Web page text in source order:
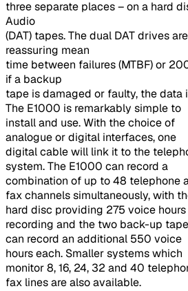
three separate places – on a hard
Audio
(DAT) tapes. The dual DAT drives
reassuring mean
time between failures (MTBF) or
if a backup
tape is damaged or faulty, the
The E1000 is remarkably simple to
install and use. With the choice of
analogue or digital interfaces, one
digital cable will link it to the
system. The E1000 can record a
combination of up to 48 telephone
fax channels simultaneously, with
hard disc providing 275 voice
recording and the two back-up
can record an additional 550 voice
hours each. Smaller systems which
monitor 8, 16, 24, 32 and 40
fax lines are also available.